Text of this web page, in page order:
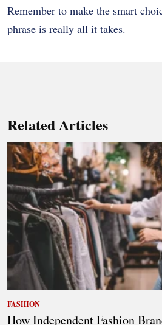
Remember to make the smart
phrase is really all it takes.
Related Articles
FASHION
How Independent Fashion